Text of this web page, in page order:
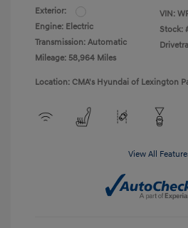
Exterior:
Engine: Electric
Transmission: Automatic
Mileage: 58,964 Miles
VIN:
Stock:
Location: CMA's Hyundai of Lexington
View All